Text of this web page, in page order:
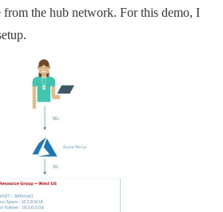
from the hub network. For this demo, I